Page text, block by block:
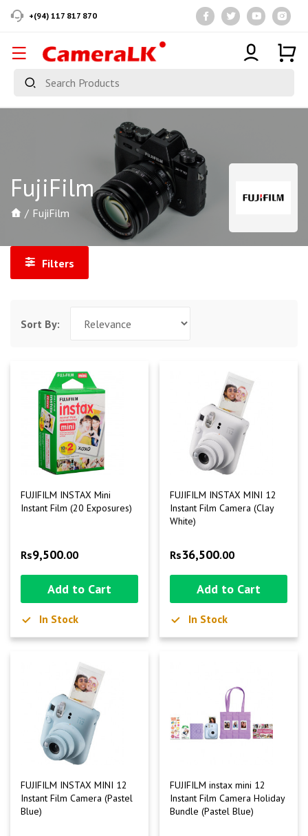
+(94) 117 817 870
FujiFilm
FujiFilm
Filters
Sort By:
FUJIFILM INSTAX Mini
Instant Film (20 Exposures)
Rs9,500.00
Add to Cart
In Stock
FUJIFILM INSTAX MINI 12
Instant Film Camera (Clay
White)
Rs36,500.00
Add to Cart
In Stock
FUJIFILM INSTAX MINI 12
Instant Film Camera (Pastel
Blue)
FUJIFILM instax mini 12
Instant Film Camera Holiday
Bundle (Pastel Blue)